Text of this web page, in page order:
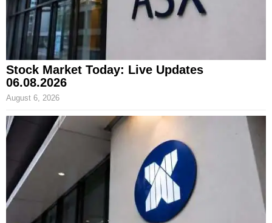
Stock Market Today: Live Updates
06.08.2026
August 6, 2026